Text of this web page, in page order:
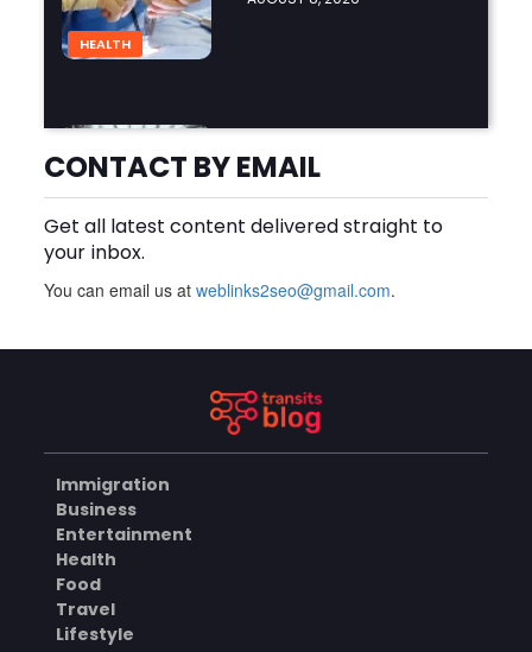
HEALTH
BLOG
Why Is Product Variety
Important When Choosing
an Aluminium Supplier
AUGUST 8, 2026
Online
HEALTH
CONTACT BY EMAIL
Get all latest content delivered straight to
your inbox.
You can email us atweblinks2seo@gmail.com.
Immigration
Business
Entertainment
Health
Food
Travel
Lifestyle